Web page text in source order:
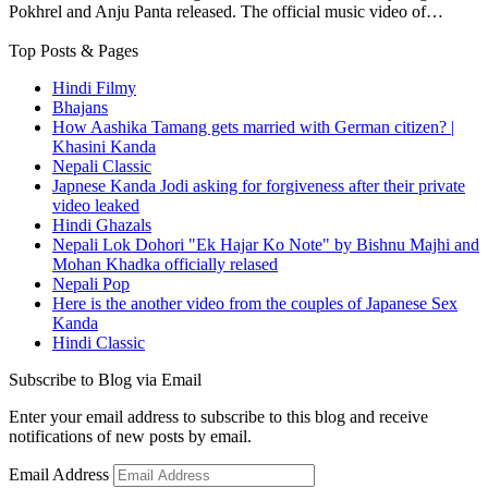
Pokhrel and Anju Panta released. The official music video of…
Top Posts & Pages
Hindi Filmy
Bhajans
How Aashika Tamang gets married with German citizen? |
Khasini Kanda
Nepali Classic
Japnese Kanda Jodi asking for forgiveness after their private
video leaked
Hindi Ghazals
Nepali Lok Dohori "Ek Hajar Ko Note" by Bishnu Majhi and
Mohan Khadka officially relased
Nepali Pop
Here is the another video from the couples of Japanese Sex
Kanda
Hindi Classic
Subscribe to Blog via Email
Enter your email address to subscribe to this blog and receive
notifications of new posts by email.
Email Address